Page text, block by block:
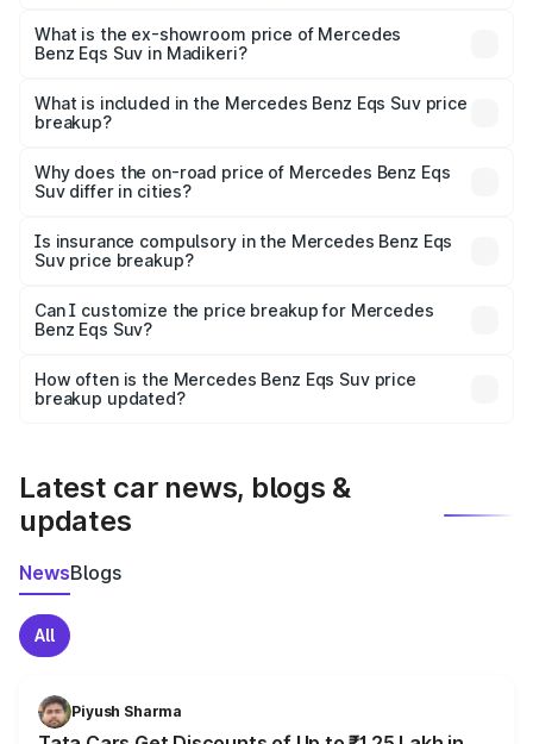
₹1.47 Cr Lakh in Madikeri.
What is the ex-showroom price of Mercedes
Benz Eqs Suv in Madikeri?
Benz Eqs Suv in Madikeri is ₹1.28 Cr.
What is included in the Mercedes Benz Eqs Suv price
breakup?
charges, insurance, road tax, handling fees, and optional
accessories.
Why does the on-road price of Mercedes Benz Eqs
Suv differ in cities?
charges, taxes, and insurance costs.
Is insurance compulsory in the Mercedes Benz Eqs
Suv price breakup?
Yes, at least third-party insurance is mandatory in India,
and it is included in the on-road price breakup.
Can I customize the price breakup for Mercedes
Benz Eqs Suv?
accessories, or different insurance plans, which will adjust
the final breakup.
How often is the Mercedes Benz Eqs Suv price
breakup updated?
Latest car news, blogs &
updates
NewsBlogs
All
Piyush Sharma